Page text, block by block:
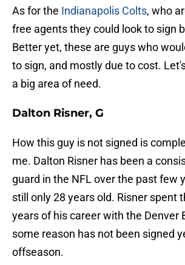
As for the Indianapolis Colts, who
free agents they could look to sign
Better yet, these are guys who
to sign, and mostly due to cost.
a big area of need.
Dalton Risner, G
How this guy is not signed is
me. Dalton Risner has been a
guard in the NFL over the past few
still only 28 years old. Risner spent
years of his career with the Denver
some reason has not been signed
offseason.